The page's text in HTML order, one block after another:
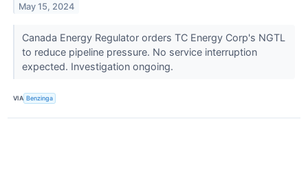
May 15, 2024
Canada Energy Regulator orders TC Energy Corp's NGTL
to reduce pipeline pressure. No service interruption
expected. Investigation ongoing.
VIA Benzinga